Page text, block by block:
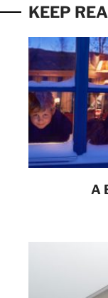
KEEP
A